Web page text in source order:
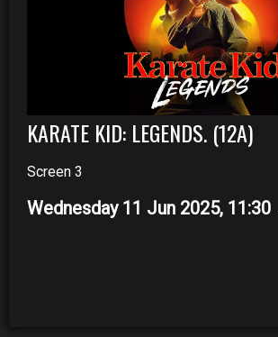
KARATE KID: LEGENDS. (12A)
Screen 3
Wednesday 11 Jun 2025, 11:30